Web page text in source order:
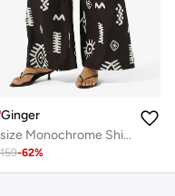
Ginger
Oversize Monochrome Shirt & Wide Leg Pant Coord Set
159-62%